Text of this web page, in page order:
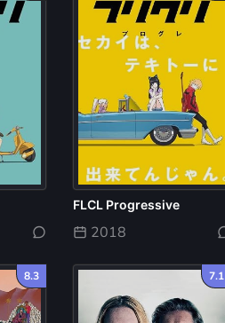
FLCL Progressive
2018
8.3 7.1